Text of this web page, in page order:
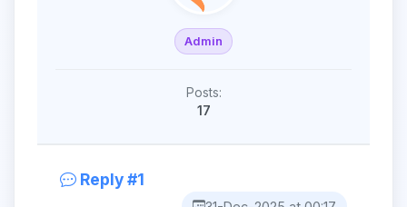
Admin
Posts:
17
Reply #1